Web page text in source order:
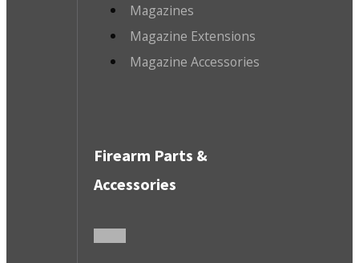
Magazines
Magazine Extensions
Magazine Accessories
Firearm Parts &
Accessories